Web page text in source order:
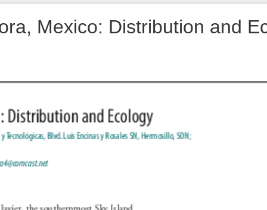
Mexico: Distribution and